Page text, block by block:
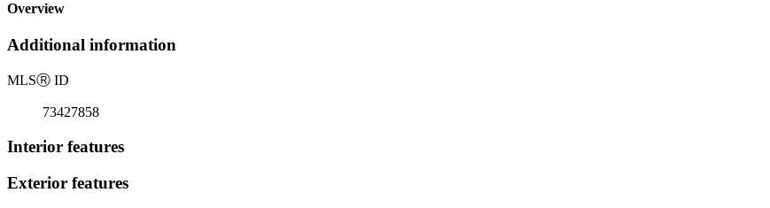
Overview
Additional information
MLSⓇ ID
73427858
Interior features
Exterior features